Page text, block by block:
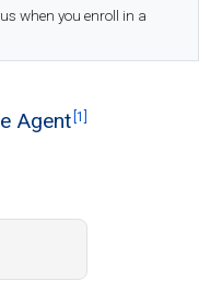
when you enroll in a
Agent [1]